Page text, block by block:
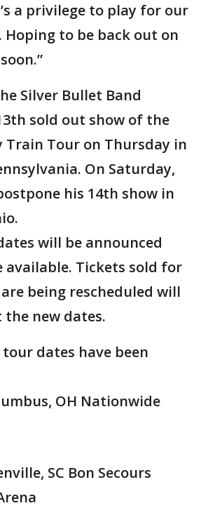
a privilege to play for our
Hoping to be back out on
Silver Bullet Band
sold out show of the
Train Tour on Thursday in
On Saturday,
his 14th show in
will be announced
available. Tickets sold for
being rescheduled will
new dates.
dates have been
OH Nationwide
SC Bon Secours